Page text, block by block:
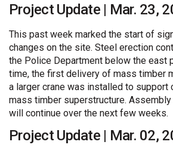
Project Update | Mar. 23,
This past week marked the start of
changes on the site. Steel erection
the Police Department below the east
time, the first delivery of mass timber
a larger crane was installed to support
mass timber superstructure.
will continue over the next few weeks.
Project Update | Mar. 02,